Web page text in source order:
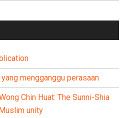
mengganggu perasaan
Chin Huat: The Sunni-Shia
unity